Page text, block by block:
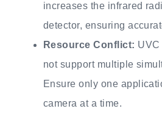
increases the infrared
detector, ensuring
Resource Conflict:
not support multiple
Ensure only one
camera at a time.